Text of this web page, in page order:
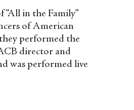
“All in the Family”
of American
performed the
director and
was performed live